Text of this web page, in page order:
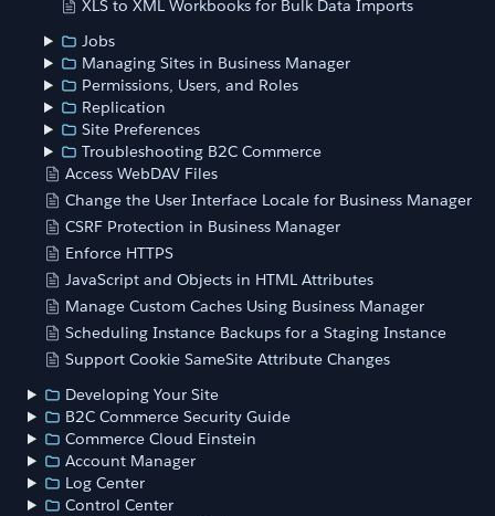
XLS to XML Workbooks for Bulk Data Imports
Jobs
Managing Sites in Business Manager
Permissions, Users, and Roles
Replication
Site Preferences
Troubleshooting B2C Commerce
Access WebDAV Files
Change the User Interface Locale for Business Manager
CSRF Protection in Business Manager
Enforce HTTPS
JavaScript and Objects in HTML Attributes
Manage Custom Caches Using Business Manager
Scheduling Instance Backups for a Staging Instance
Support Cookie SameSite Attribute Changes
Developing Your Site
B2C Commerce Security Guide
Commerce Cloud Einstein
Account Manager
Log Center
Control Center